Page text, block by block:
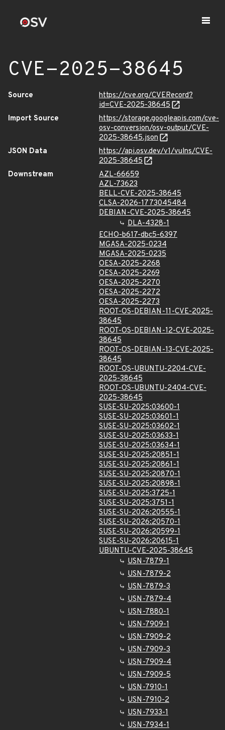
CVE-2025-38645
Source
https://cve.org/CVERecord?
id=CVE-2025-38645
Import Source
https://storage.googleapis.com/cve-
osv-conversion/osv-output/CVE-
2025-38645.json
JSON Data
https://api.osv.dev/v1/vulns/CVE-
2025-38645
Downstream
AZL-66659
AZL-73623
BELL-CVE-2025-38645
CLSA-2026-1773045484
DEBIAN-CVE-2025-38645
DLA-4328-1
ECHO-b617-dbc5-6397
MGASA-2025-0234
MGASA-2025-0235
OESA-2025-2268
OESA-2025-2269
OESA-2025-2270
OESA-2025-2272
OESA-2025-2273
ROOT-OS-DEBIAN-11-CVE-2025-
38645
ROOT-OS-DEBIAN-12-CVE-2025-
38645
ROOT-OS-DEBIAN-13-CVE-2025-
38645
ROOT-OS-UBUNTU-2204-CVE-
2025-38645
ROOT-OS-UBUNTU-2404-CVE-
2025-38645
SUSE-SU-2025:03600-1
SUSE-SU-2025:03601-1
SUSE-SU-2025:03602-1
SUSE-SU-2025:03633-1
SUSE-SU-2025:03634-1
SUSE-SU-2025:20851-1
SUSE-SU-2025:20861-1
SUSE-SU-2025:20870-1
SUSE-SU-2025:20898-1
SUSE-SU-2025:3725-1
SUSE-SU-2025:3751-1
SUSE-SU-2026:20555-1
SUSE-SU-2026:20570-1
SUSE-SU-2026:20599-1
SUSE-SU-2026:20615-1
UBUNTU-CVE-2025-38645
USN-7879-1
USN-7879-2
USN-7879-3
USN-7879-4
USN-7880-1
USN-7909-1
USN-7909-2
USN-7909-3
USN-7909-4
USN-7909-5
USN-7910-1
USN-7910-2
USN-7933-1
USN-7934-1